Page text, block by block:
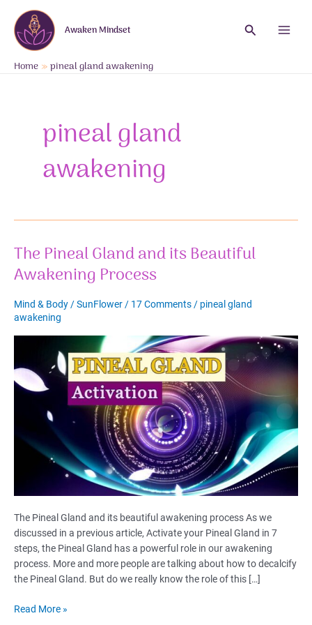
content
Awaken Mindset Search
Home pineal gland awakening
pineal gland
awakening
The Pineal Gland and its Beautiful
Awakening Process
Mind & Body /SunFlower / 17 Comments / pineal gland
awakening
The Pineal Gland and its beautiful awakening process As we
discussed in a previous article, Activate your Pineal Gland in 7
steps, the Pineal Gland has a powerful role in our awakening
process. More and more people are talking about how to decalcify
the Pineal Gland. But do we really know the role of this […]
The
Read More »